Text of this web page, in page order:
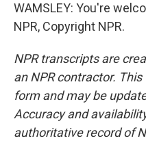
WAMSLEY: You're
NPR, Copyright NPR.
NPR transcripts are
an NPR contractor.
form and may be
Accuracy and
authoritative record of